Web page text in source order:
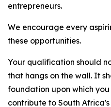
entrepreneurs.
We encourage every
these opportunities.
Your qualification should
that hangs on the wall. It
foundation upon which
contribute to South